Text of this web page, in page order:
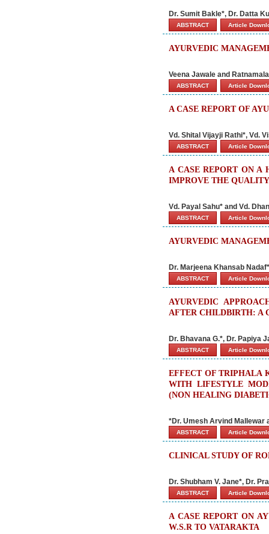
Dr. Sumit Bakle*, Dr. Datta
ABSTRACT Article
AYURVEDIC
Veena Jawale and
ABSTRACT Article
A CASE REPORT OF
Vd. Shital Vijayji Rathi*, Vd.
ABSTRACT Article
A CASE REPORT ON A
IMPROVE THE
Vd. Payal Sahu* and Vd.
ABSTRACT Article
AYURVEDIC
Dr. Marjeena Khansab
ABSTRACT Article
AYURVEDIC
AFTER CHILDBIRTH: A
Dr. Bhavana G.*, Dr. Papiya
ABSTRACT Article
EFFECT OF TRIPHALA
WITH LIFESTYLE
(NON HEALING
*Dr. Umesh Arvind Mallewar
ABSTRACT Article
CLINICAL STUDY OF
Dr. Shubham V. Jane*, Dr.
ABSTRACT Article
A CASE REPORT ON
W.S.R TO VATARAKTA